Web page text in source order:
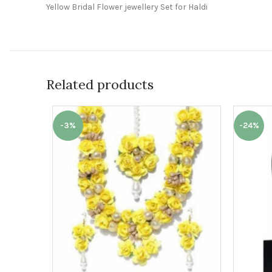
Yellow Bridal Flower jewellery Set for Haldi
Related products
-3% -24%